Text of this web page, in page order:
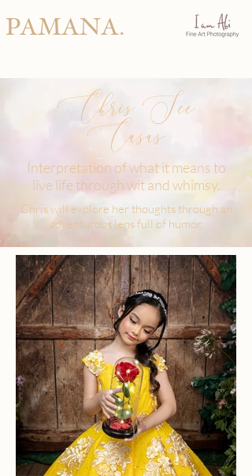
PAMANA.
Chris See
Casas
Interpretation of what it means to
live life through wit and whimsy.
Chris will explore her thoughts through an
adventurous lens full of humor.